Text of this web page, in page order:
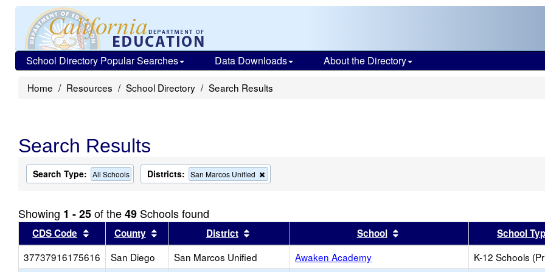
School Directory Popular Searches Data Downloads About the Directory
Home Resources School Directory Search Results
Search Results
Search Type: All Schools Districts: San Marcos Unified
this
search
Showing 1 - 25of the49 Schools found
CDS Code Sort results by this header
County Sort results by this header
District Sort results by this headerSchool Sort results by this header
School
37737916175616
San Diego San Marcos Unified Awaken Academy K-12 Schools